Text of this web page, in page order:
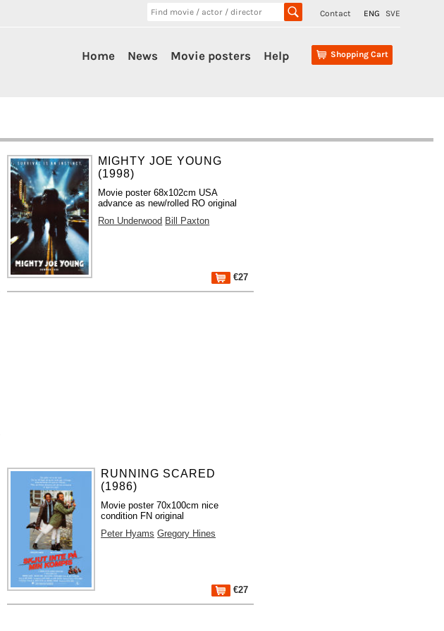
Contact ENG SVE
Shopping Cart
Home News Movie posters Help
MIGHTY JOE YOUNG
(1998)
Movie poster 68x102cm USA
advance as new/rolled RO original
Ron Underwood Bill Paxton
€27
RUNNING SCARED
(1986)
Movie poster 70x100cm nice
condition FN original
Peter Hyams Gregory Hines
€27